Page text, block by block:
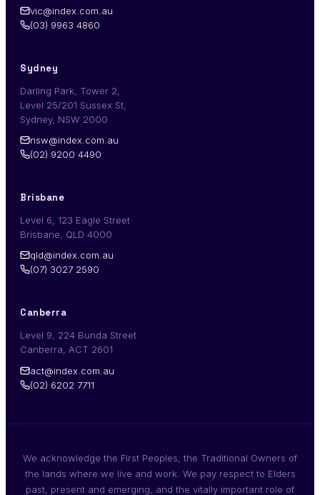
vic@index.com.au
(03) 9963 4860
Sydney
Darling Park, Tower 2,
Level 25/201 Sussex St,
Sydney, NSW 2000
nsw@index.com.au
(02) 9200 4490
Brisbane
Level 6, 123 Eagle Street
Brisbane, QLD 4000
qld@index.com.au
(07) 3027 2590
Canberra
Level 9, 224 Bunda Street
Canberra, ACT 2601
act@index.com.au
(02) 6202 7711
We acknowledge the First Peoples, the Traditional Owners of
the lands where we live and work. We pay respect to Elders
past, present and emerging, and the vitally important role of